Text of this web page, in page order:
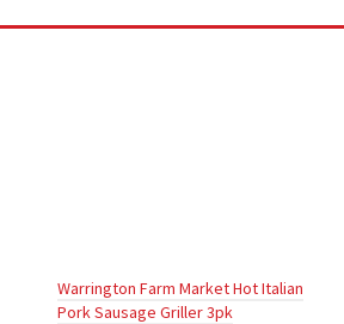
Sausage
Warrington Farm Market Hot Italian
Pork Sausage Griller 3pk